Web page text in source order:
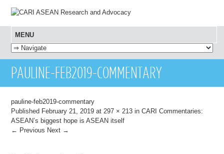
MENU
SKIP TO CONTENT
PAULINE-FEB2019-COMMENTARY
pauline-feb2019-commentary
Published February 21, 2019 at 297 × 213 inCARI Commentaries:
ASEAN’s biggest hope is ASEAN itself
← Previous Next →